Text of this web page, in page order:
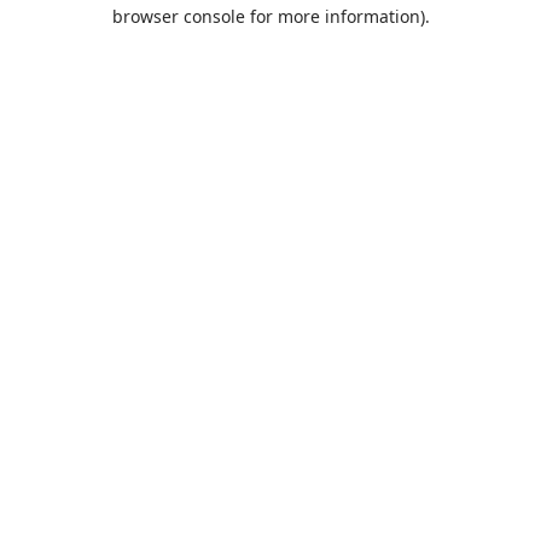
browser console for more information).